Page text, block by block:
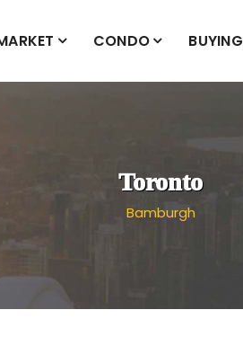
CONDO BUYING
Toronto
Bamburgh